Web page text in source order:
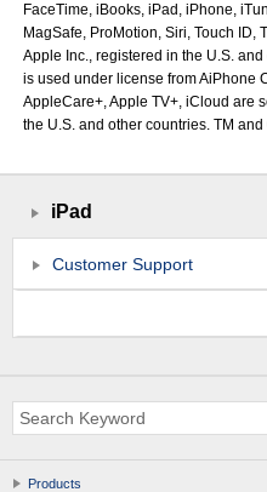
FaceTime, iBooks, iPad, iPhone,
MagSafe, ProMotion, Siri, Touch ID,
Apple Inc., registered in the U.S.
is used under license from AiPhone
AppleCare+, Apple TV+, iCloud are
the U.S. and other countries. TM
iPad
Customer Support
Products